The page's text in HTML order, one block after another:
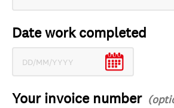
Date work completed
Your invoice number